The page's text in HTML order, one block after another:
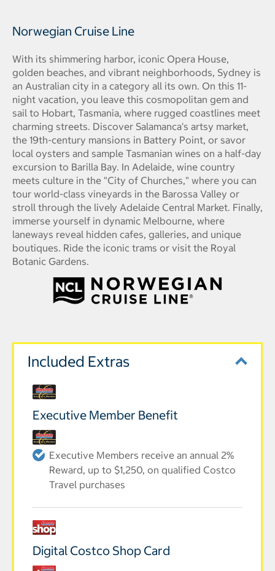
Norwegian Cruise Line
With its shimmering harbor, iconic Opera House,
golden beaches, and vibrant neighborhoods, Sydney is
an Australian city in a category all its own. On this 11-
night vacation, you leave this cosmopolitan gem and
sail to Hobart, Tasmania, where rugged coastlines meet
charming streets. Discover Salamanca's artsy market,
the 19th-century mansions in Battery Point, or savor
local oysters and sample Tasmanian wines on a half-day
excursion to Barilla Bay. In Adelaide, wine country
meets culture in the "City of Churches," where you can
tour world-class vineyards in the Barossa Valley or
stroll through the lively Adelaide Central Market. Finally,
immerse yourself in dynamic Melbourne, where
laneways reveal hidden cafes, galleries, and unique
boutiques. Ride the iconic trams or visit the Royal
Botanic Gardens.
Included Extras
Executive Member Benefit
Executive Members receive an annual 2%
Reward, up to $1,250, on qualified Costco
Travel purchases
Digital Costco Shop Card